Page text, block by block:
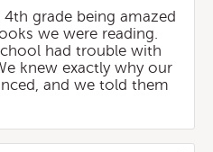
grade being amazed
we were reading.
had trouble with
knew exactly why our
and we told them